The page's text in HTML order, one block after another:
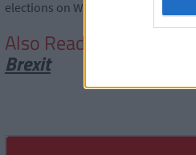
elections on Wednesday, 10th and
Also Read:
Brexit